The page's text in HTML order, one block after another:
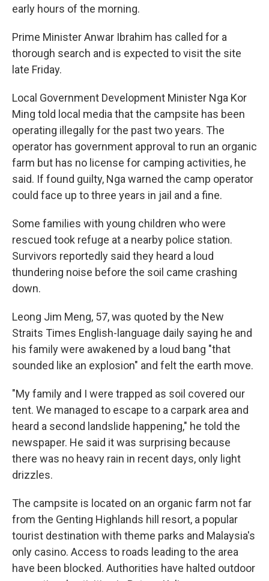
early hours of the morning.
Prime Minister Anwar Ibrahim has called for a
thorough search and is expected to visit the site
late Friday.
Local Government Development Minister Nga Kor
Ming told local media that the campsite has been
operating illegally for the past two years. The
operator has government approval to run an organic
farm but has no license for camping activities, he
said. If found guilty, Nga warned the camp operator
could face up to three years in jail and a fine.
Some families with young children who were
rescued took refuge at a nearby police station.
Survivors reportedly said they heard a loud
thundering noise before the soil came crashing
down.
Leong Jim Meng, 57, was quoted by the New
Straits Times English-language daily saying he and
his family were awakened by a loud bang "that
sounded like an explosion" and felt the earth move.
"My family and I were trapped as soil covered our
tent. We managed to escape to a carpark area and
heard a second landslide happening," he told the
newspaper. He said it was surprising because
there was no heavy rain in recent days, only light
drizzles.
The campsite is located on an organic farm not far
from the Genting Highlands hill resort, a popular
tourist destination with theme parks and Malaysia's
only casino. Access to roads leading to the area
have been blocked. Authorities have halted outdoor